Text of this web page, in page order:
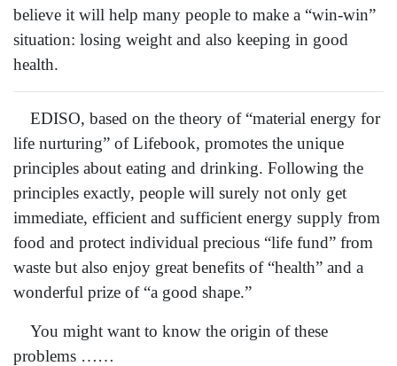
believe it will help many people to make a “win-win”
situation: losing weight and also keeping in good
health.
EDISO, based on the theory of “material energy for
life nurturing” of Lifebook, promotes the unique
principles about eating and drinking. Following the
principles exactly, people will surely not only get
immediate, efficient and sufficient energy supply from
food and protect individual precious “life fund” from
waste but also enjoy great benefits of “health” and a
wonderful prize of “a good shape.”
You might want to know the origin of these
problems ……